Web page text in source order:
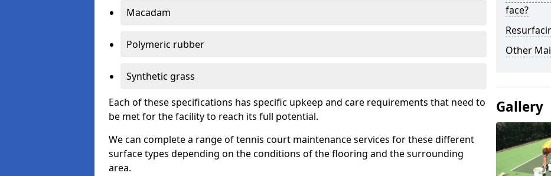
Macadam
Polymeric rubber
Synthetic grass
Each of these specifications has specific upkeep and care requirements that need to
be met for the facility to reach its full potential.
We can complete a range of tennis court maintenance services for these different
surface types depending on the conditions of the flooring and the surrounding
area.
face?
Other
Gallery